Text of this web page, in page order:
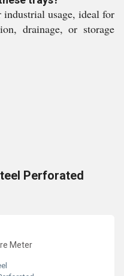
industrial usage, ideal for
drainage, or storage
Perforated
Meter